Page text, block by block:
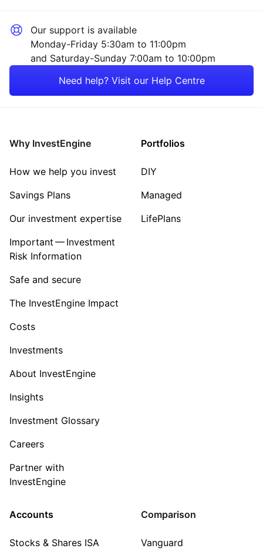
UK
Our support is available
Monday-Friday 5:30am to 11:00pm
and Saturday-Sunday 7:00am to 10:00pm
Need help? Visit our Help Centre
Why InvestEngine
How we help you invest
Savings Plans
Our investment expertise
Important — Investment
Risk Information
Safe and secure
The InvestEngine Impact
Costs
Investments
About InvestEngine
Insights
Investment Glossary
Careers
Partner with
InvestEngine
Portfolios
DIY
Managed
LifePlans
Accounts
Stocks & Shares ISA
Comparison
Vanguard